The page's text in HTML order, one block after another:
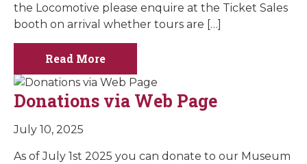
the Locomotive please enquire at the Ticket Sales
booth on arrival whether tours are […]
Read More
Donations via Web Page
July 10, 2025
As of July 1st 2025 you can donate to our Museum